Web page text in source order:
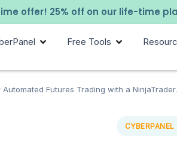
offer! 25% off on our life-time
Free Tools
Futures Trading with a
CYBERPANEL